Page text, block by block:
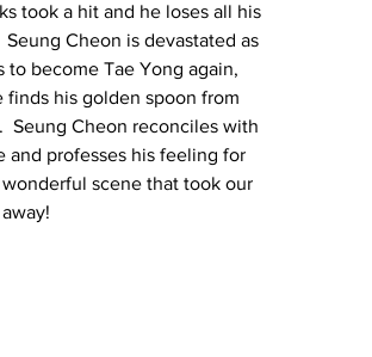
took a hit and he loses all his
Seung Cheon is devastated as
to become Tae Yong again,
finds his golden spoon from
Seung Cheon reconciles with
and professes his feeling for
wonderful scene that took our